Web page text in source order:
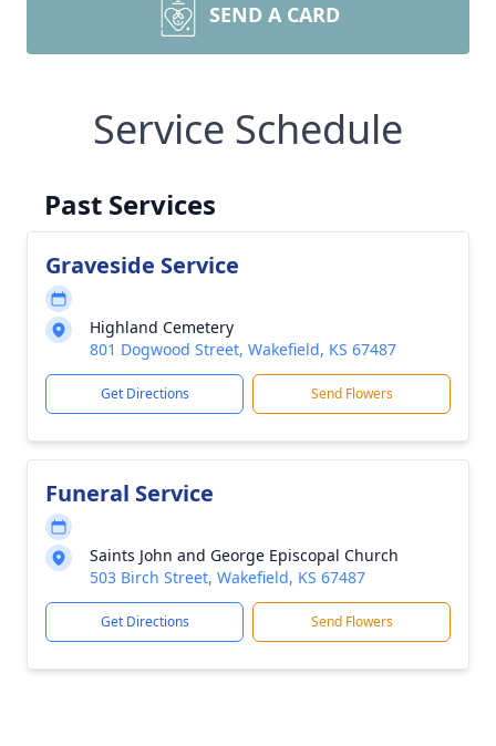
SEND A CARD
Service Schedule
Past Services
Graveside Service
Highland Cemetery
801 Dogwood Street, Wakefield, KS 67487
Get Directions Send Flowers
Funeral Service
Saints John and George Episcopal Church
503 Birch Street, Wakefield, KS 67487
Get Directions Send Flowers